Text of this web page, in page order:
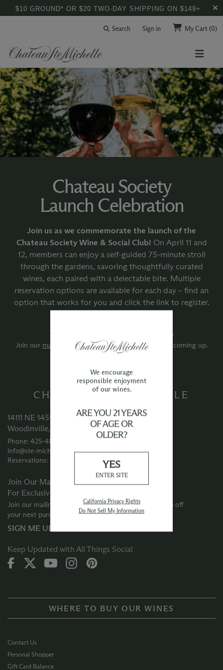
$10 GROUND* OR $20 TWO-DAY SHIPPING ON $149+
Search Sign in My Cart(0)
Chateau Society
Launch Celebration
Join us as we commemorate the launch of the
Chateau Society Wine & Social Club! On April 11 and
12, members can enjoy a self-guided 75-minute stroll
through the gardens, savoring thoughtfully curated
wines, each paired with a delectable bite. Multiple
reservation options are available for each day – find an
option that works for you and click the link to register.
There are currently no upcoming events.
Join our mailing list to be first to hear about what’s coming up.
CHATEAU STE MICHELLE
14111 NE 145th Street
Woodinville, WA 98072
Phone: 425‑488‑1133
info@ste-michelle.com
Reservations: 425‑415‑3633
Join Our Mailing List
For Exclusive Offers
Join our mailing list for special offers and events + 10% off
your next purchase
SIGN ME UP →
Keep Updated with All Things Social
WHERE TO BUY OUR WINES
Contact Us
Personal Shopper
Gift Card Balance
We encourage
responsible enjoyment
of our wines.
ARE YOU 21 YEARS
OF AGE OR
OLDER?
YES
ENTER SITE
California Privacy Rights
Do Not Sell My Information